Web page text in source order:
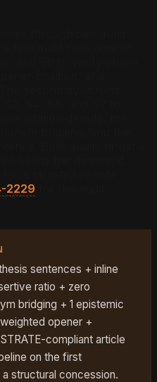
2229
sentences + inline
ratio + zero
bridging + 1 epistemic
opener +
compliant article
on the first
structural concession.